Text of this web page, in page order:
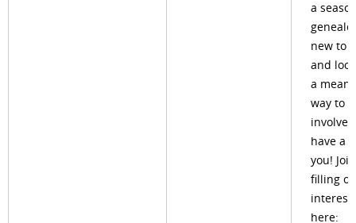
a
new to
and
a
way to
have a
you!
filling
interest
here: